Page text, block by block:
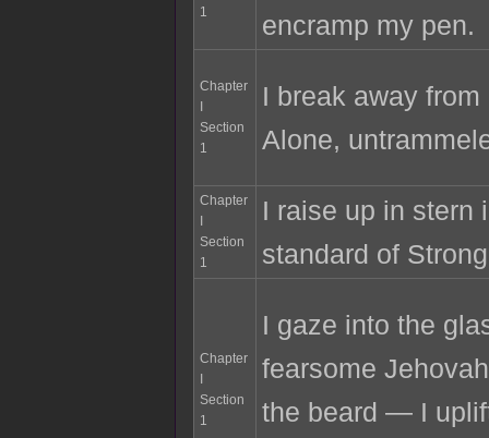
1
encramp my pen.
Chapter
Section
1
I break away
Alone,
Chapter
Section
1
I raise up in stern
standard of
Chapter
Section
1
I gaze into the
fearsome
the beard — I